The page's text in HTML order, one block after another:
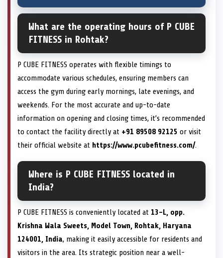
What are the operating hours of P CUBE
FITNESS in Rohtak?
P CUBE FITNESS operates with flexible timings to
accommodate various schedules, ensuring members can
access the gym during early mornings, late evenings, and
weekends. For the most accurate and up-to-date
information on opening and closing times, it’s recommended
to contact the facility directly at +91 89508 92125 or visit
their official website at https://www.pcubefitness.com/.
Where is P CUBE FITNESS located in
India?
P CUBE FITNESS is conveniently located at 13-L, opp.
Krishna Wala Sweets, Model Town, Rohtak, Haryana
124001, India, making it easily accessible for residents and
visitors in the area. Its strategic position near a well-